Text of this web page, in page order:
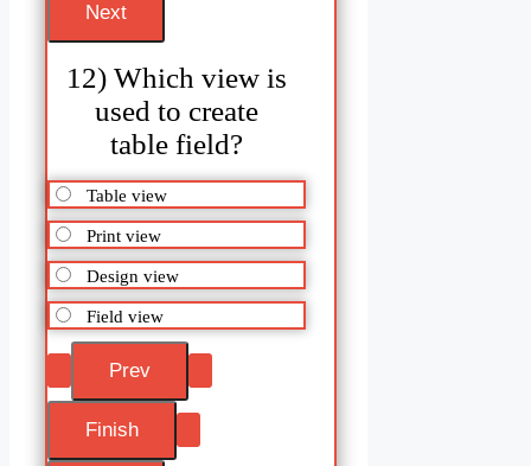
12) Which view is
used to create
table field?
Table view
Print view
Design view
Field view